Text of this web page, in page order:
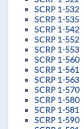
SCRP 1-532
SCRP 1-535
SCRP 1-542
SCRP 1-552
SCRP 1-553
SCRP 1-560
SCRP 1-561
SCRP 1-563
SCRP 1-570
SCRP 1-580
SCRP 1-581
SCRP 1-590